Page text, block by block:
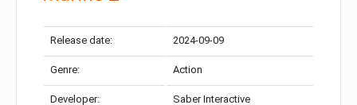
Release date: 2024-09-09
Genre: Action
Developer: Saber Interactive